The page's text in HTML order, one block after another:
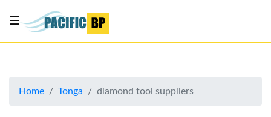
About
☰
Home Tonga diamond tool suppliers